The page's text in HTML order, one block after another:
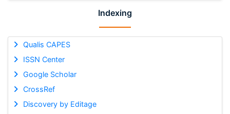
Indexing
Qualis CAPES
ISSN Center
Google Scholar
CrossRef
Discovery by Editage